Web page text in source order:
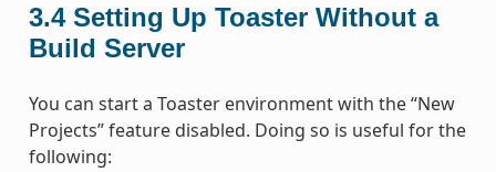
3.4 Setting Up Toaster Without a
Build Server
You can start a Toaster environment with the “New
Projects” feature disabled. Doing so is useful for the
following: